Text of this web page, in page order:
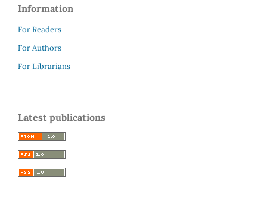
Information
For Readers
For Authors
For Librarians
Latest publications